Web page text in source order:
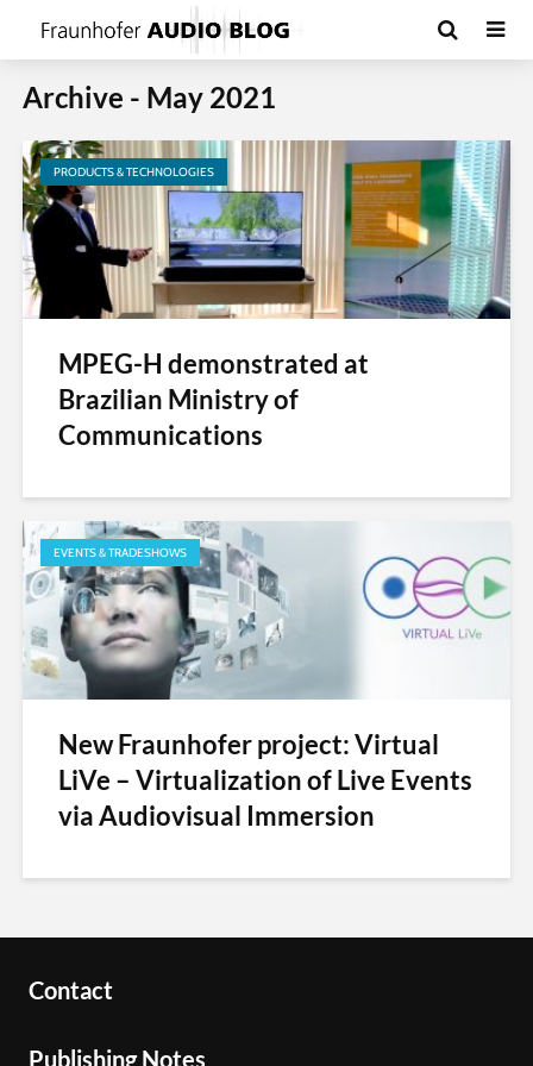
Archive - May 2021
PRODUCTS & TECHNOLOGIES
MPEG-H demonstrated at
Brazilian Ministry of
Communications
EVENTS & TRADESHOWS
New Fraunhofer project: Virtual
LiVe – Virtualization of Live Events
via Audiovisual Immersion
Contact
Publishing Notes